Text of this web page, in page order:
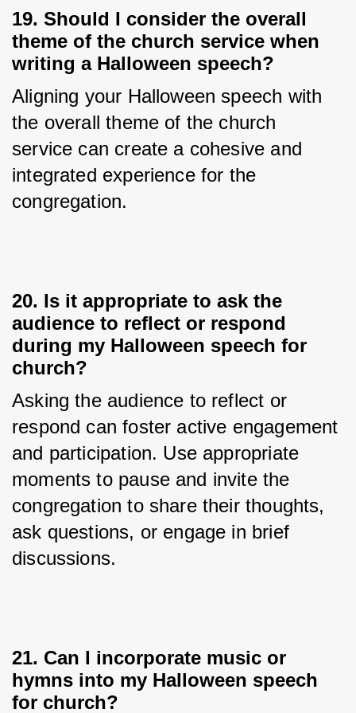
19. Should I consider the overall
theme of the church service when
writing a Halloween speech?
Aligning your Halloween speech with
the overall theme of the church
service can create a cohesive and
integrated experience for the
congregation.
20. Is it appropriate to ask the
audience to reflect or respond
during my Halloween speech for
church?
Asking the audience to reflect or
respond can foster active engagement
and participation. Use appropriate
moments to pause and invite the
congregation to share their thoughts,
ask questions, or engage in brief
discussions.
21. Can I incorporate music or
hymns into my Halloween speech
for church?